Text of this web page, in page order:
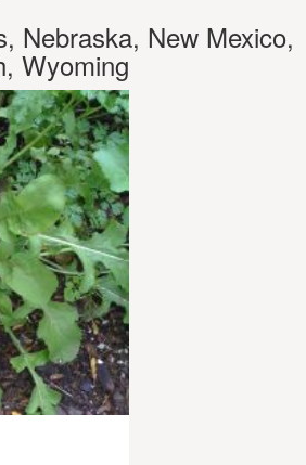
Nebraska, New Mexico,
Wyoming